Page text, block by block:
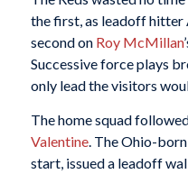
the first, as leadoff hitter
second on Roy McMillan
Successive force plays
only lead the visitors
The home squad
Valentine. The Ohio-
start, issued a leadoff